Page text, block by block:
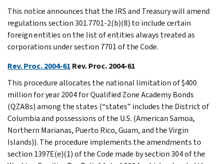
This notice announces that the IRS and Treasury will amend
regulations section 301.7701-2(b)(8) to include certain
foreign entities on the list of entities always treated as
corporations under section 7701 of the Code.
Rev. Proc. 2004-61 Rev. Proc. 2004-61
This procedure allocates the national limitation of $400
million for year 2004 for Qualified Zone Academy Bonds
(QZABs) among the states (“states” includes the District of
Columbia and possessions of the U.S. (American Samoa,
Northern Marianas, Puerto Rico, Guam, and the Virgin
Islands)). The procedure implements the amendments to
section 1397E(e)(1) of the Code made by section 304 of the